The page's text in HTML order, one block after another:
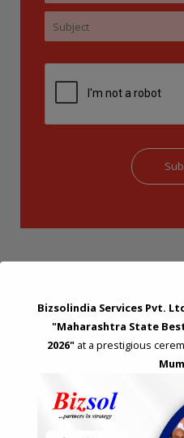
STRATEGIC CONSULTING AND
Exploration of Alternatives and
Assessment of Competitive
Bizsolindia Services Pvt.
"Maharashtra State
2026"at a prestigious